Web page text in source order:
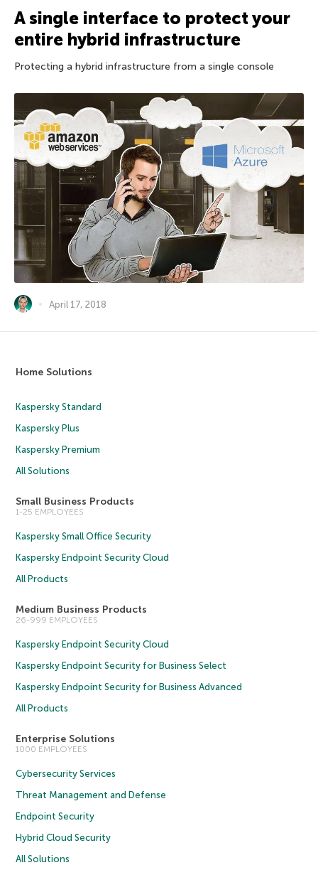
A single interface to protect your
entire hybrid infrastructure
Protecting a hybrid infrastructure from a single console
April 17, 2018
Home Solutions
Kaspersky Standard
Kaspersky Plus
Kaspersky Premium
All Solutions
Small Business Products
1-25 EMPLOYEES
Kaspersky Small Office Security
Kaspersky Endpoint Security Cloud
All Products
Medium Business Products
26-999 EMPLOYEES
Kaspersky Endpoint Security Cloud
Kaspersky Endpoint Security for Business Select
Kaspersky Endpoint Security for Business Advanced
All Products
Enterprise Solutions
1000 EMPLOYEES
Cybersecurity Services
Threat Management and Defense
Endpoint Security
Hybrid Cloud Security
All Solutions